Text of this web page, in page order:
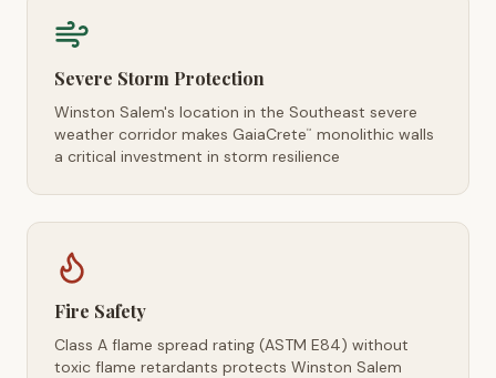
Severe Storm Protection
Winston Salem's location in the Southeast severe
weather corridor makes GaiaCrete™
monolithic walls
a critical investment in storm resilience
Fire Safety
Class A flame spread rating (ASTM E84) without
toxic flame retardants protects Winston Salem